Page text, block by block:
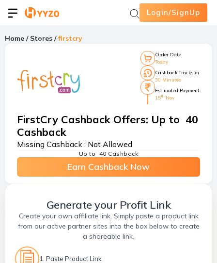
Login/SignUp
Home / Stores /firstcry
Order Date
Today
Cashback Tracks in
30 Minutes
Estimated Payment
15th Nov
FirstCry Cashback Offers: Up to ₹ 40
Cashback
Missing Cashback : Not Allowed
Up to ₹ 40 Cashback
Earn Cashback Now
Generate your Profit Link
Create your own affiliate link. Simply paste a product link
from our active partner sites into the box below to create
a shareable link.
1. Paste Product Link